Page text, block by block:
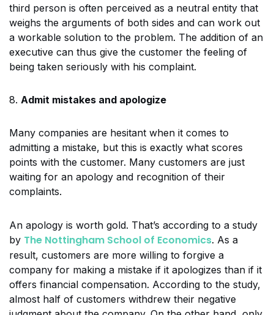
third person is often perceived as a neutral entity that
weighs the arguments of both sides and can work out
a workable solution to the problem. The addition of an
executive can thus give the customer the feeling of
being taken seriously with his complaint.
8. Admit mistakes and apologize
Many companies are hesitant when it comes to
admitting a mistake, but this is exactly what scores
points with the customer. Many customers are just
waiting for an apology and recognition of their
complaints.
An apology is worth gold. That’s according to a study
by The Nottingham School of Economics. As a
result, customers are more willing to forgive a
company for making a mistake if it apologizes than if it
offers financial compensation. According to the study,
almost half of customers withdrew their negative